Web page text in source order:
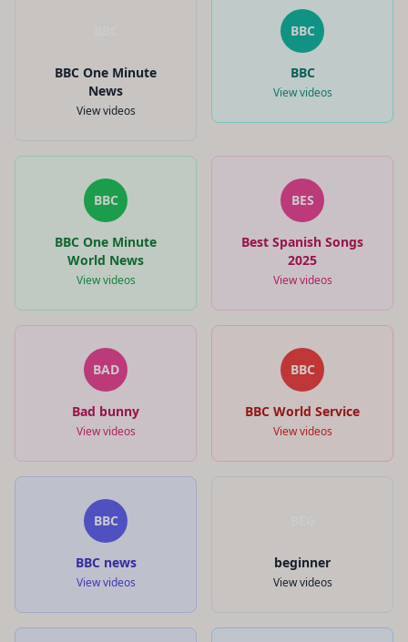
BBC One Minute
News
View videos
BBC
BBC
View videos
BBC
BBC One Minute
World News
View videos
BES
Best Spanish Songs
2025
View videos
BAD
Bad bunny
View videos
BBC
BBC World Service
View videos
BBC
BBC news
View videos
beginner
View videos